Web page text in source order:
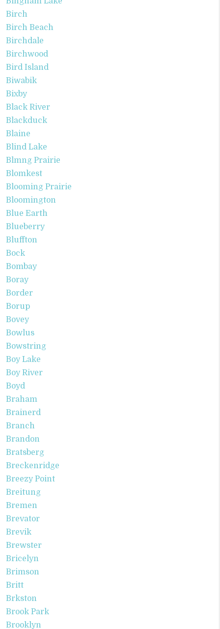
Birch
Birch Beach
Birchdale
Birchwood
Bird Island
Biwabik
Bixby
Black River
Blackduck
Blaine
Blind Lake
Blmng Prairie
Blomkest
Blooming Prairie
Bloomington
Blue Earth
Blueberry
Bluffton
Bock
Bombay
Boray
Border
Borup
Bovey
Bowlus
Bowstring
Boy Lake
Boy River
Boyd
Braham
Brainerd
Branch
Brandon
Bratsberg
Breckenridge
Breezy Point
Breitung
Bremen
Brevator
Brevik
Brewster
Bricelyn
Brimson
Britt
Brkston
Brook Park
Brooklyn